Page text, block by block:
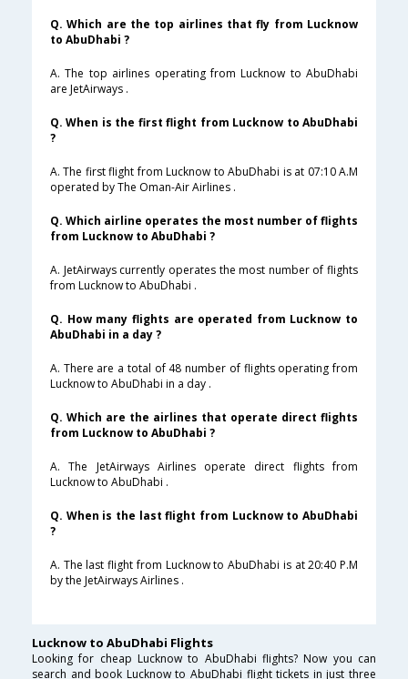
Q. Which are the top airlines that fly from Lucknow
to AbuDhabi ?
A. The top airlines operating from Lucknow to AbuDhabi
are JetAirways .
Q. When is the first flight from Lucknow to AbuDhabi
?
A. The first flight from Lucknow to AbuDhabi is at 07:10 A.M
operated by The Oman-Air Airlines .
Q. Which airline operates the most number of flights
from Lucknow to AbuDhabi ?
A. JetAirways currently operates the most number of flights
from Lucknow to AbuDhabi .
Q. How many flights are operated from Lucknow to
AbuDhabi in a day ?
A. There are a total of 48 number of flights operating from
Lucknow to AbuDhabi in a day .
Q. Which are the airlines that operate direct flights
from Lucknow to AbuDhabi ?
A. The JetAirways Airlines operate direct flights from
Lucknow to AbuDhabi .
Q. When is the last flight from Lucknow to AbuDhabi
?
A. The last flight from Lucknow to AbuDhabi is at 20:40 P.M
by the JetAirways Airlines .
Lucknow to AbuDhabi Flights
Looking for cheap Lucknow to AbuDhabi flights? Now you can
search and book Lucknow to AbuDhabi flight tickets in just three